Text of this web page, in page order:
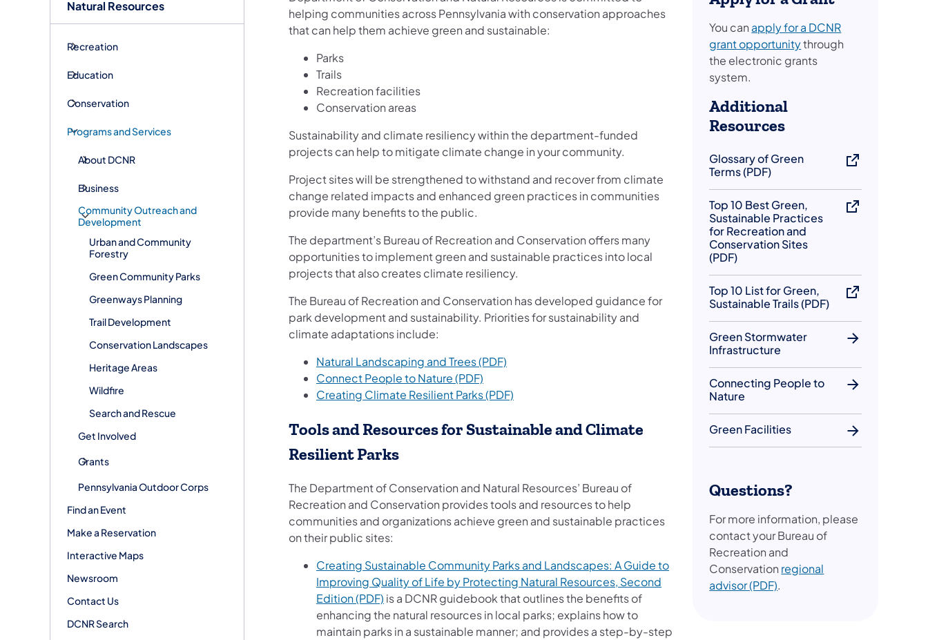
Natural Resources
Recreation
Education
Conservation
Programs and Services
About DCNR
Business
Community Outreach and
Development
Urban and Community
Forestry
Green Community Parks
Greenways Planning
Trail Development
Conservation Landscapes
Heritage Areas
Wildfire
Search and Rescue
Get Involved
Grants
Pennsylvania Outdoor Corps
Find an Event
Make a Reservation
Interactive Maps
Newsroom
Contact Us
DCNR Search
helping communities across Pennsylvania with conservation approaches
that can help them achieve green and sustainable:
Parks
Trails
Recreation facilities
Conservation areas
Sustainability and climate resiliency within the department-funded
projects can help to mitigate climate change in your community.
Project sites will be strengthened to withstand and recover from climate
change related impacts and enhanced green practices in communities
provide many benefits to the public.
The department’s Bureau of Recreation and Conservation offers many
opportunities to implement green and sustainable practices into local
projects that also creates climate resiliency.
The Bureau of Recreation and Conservation has developed guidance for
park development and sustainability. Priorities for sustainability and
climate adaptations include:
Natural Landscaping and Trees (PDF)
Connect People to Nature (PDF)
Creating Climate Resilient Parks (PDF)
Tools and Resources for Sustainable and Climate
Resilient Parks
The Department of Conservation and Natural Resources’ Bureau of
Recreation and Conservation provides tools and resources to help
communities and organizations achieve green and sustainable practices
on their public sites:
Creating Sustainable Community Parks and Landscapes: A Guide to
Improving Quality of Life by Protecting Natural Resources, Second
Edition (PDF) (opens in a new tab)
is a DCNR guidebook that outlines the benefits of
enhancing the natural resources in local parks; explains how to
maintain parks in a sustainable manner; and provides a step-by-step
You can apply for a DCNR
grant opportunity(opens in a new tab)
through
the electronic grants
system.
Additional
Resources
Glossary of Green
Terms (PDF)
Top 10 Best Green,
Sustainable Practices
for Recreation and
Conservation Sites
(PDF)
Top 10 List for Green,
Sustainable Trails (PDF)
Green Stormwater
Infrastructure
Connecting People to
Nature
Green Facilities
Questions?
For more information, please
contact your Bureau of
Recreation and
Conservation regional
advisor (PDF).